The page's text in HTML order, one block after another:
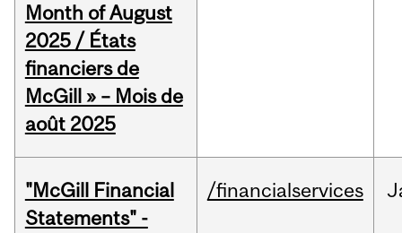
Month of August
2025 / États
financiers de
McGill » – Mois de
août 2025
"McGill Financial
Statements" -
/financialservices